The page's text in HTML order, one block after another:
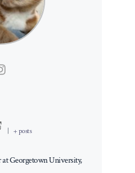
| + posts
at Georgetown University,